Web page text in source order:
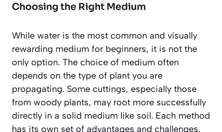
Choosing the Right Medium
While water is the most common and visually
rewarding medium for beginners, it is not the
only option. The choice of medium often
depends on the type of plant you are
propagating. Some cuttings, especially those
from woody plants, may root more successfully
directly in a solid medium like soil. Each method
has its own set of advantages and challenges.